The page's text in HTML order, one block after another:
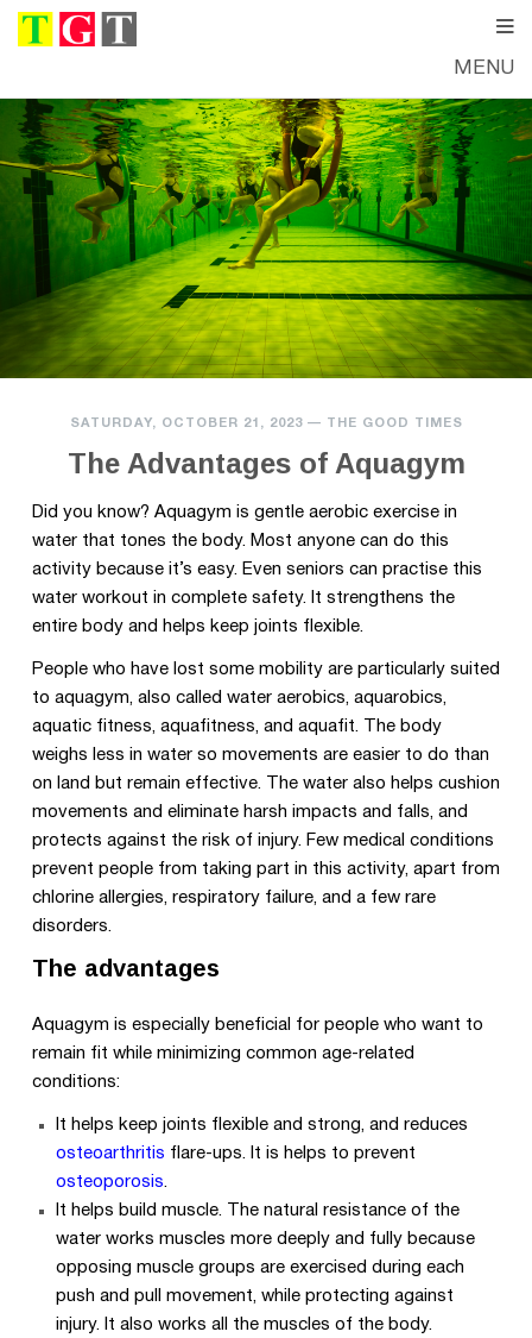
MENU
SATURDAY, OCTOBER 21, 2023— THE GOOD TIMES
The Advantages of Aquagym
Did you know? Aquagym is gentle aerobic exercise in
water that tones the body. Most anyone can do this
activity because it’s easy. Even seniors can practise this
water workout in complete safety. It strengthens the
entire body and helps keep joints flexible.
People who have lost some mobility are particularly suited
to aquagym, also called water aerobics, aquarobics,
aquatic fitness, aquafitness, and aquafit. The body
weighs less in water so movements are easier to do than
on land but remain effective. The water also helps cushion
movements and eliminate harsh impacts and falls, and
protects against the risk of injury. Few medical conditions
prevent people from taking part in this activity, apart from
chlorine allergies, respiratory failure, and a few rare
disorders.
The advantages
Aquagym is especially beneficial for people who want to
remain fit while minimizing common age-related
conditions:
It helps keep joints flexible and strong, and reduces
osteoarthritis flare-ups. It is helps to prevent
osteoporosis
It helps build muscle. The natural resistance of the
water works muscles more deeply and fully because
opposing muscle groups are exercised during each
push and pull movement, while protecting against
injury. It also works all the muscles of the body.